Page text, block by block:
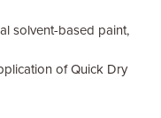
solvent-based paint,
of Quick Dry